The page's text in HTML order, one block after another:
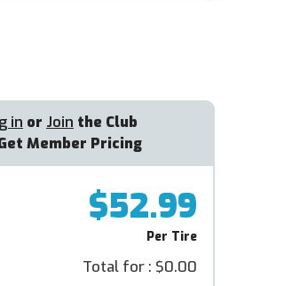
in or Join the Club
Member Pricing
$52.99
Per Tire
Total for : $0.00